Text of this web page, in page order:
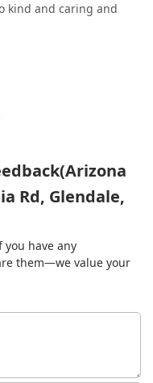
kind and caring and
Rd, Glendale,
have any
them—we value your